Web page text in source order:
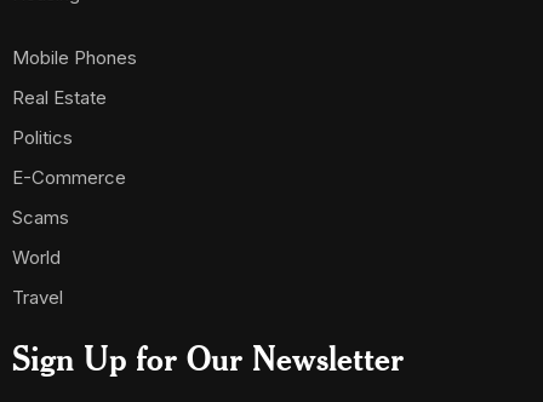
Mobile Phones
Real Estate
Politics
E-Commerce
Scams
World
Travel
Sign Up for Our Newsletter